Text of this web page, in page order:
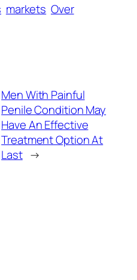
markets Over
Men With Painful
Penile Condition May
Have An Effective
Treatment Option At
Last →